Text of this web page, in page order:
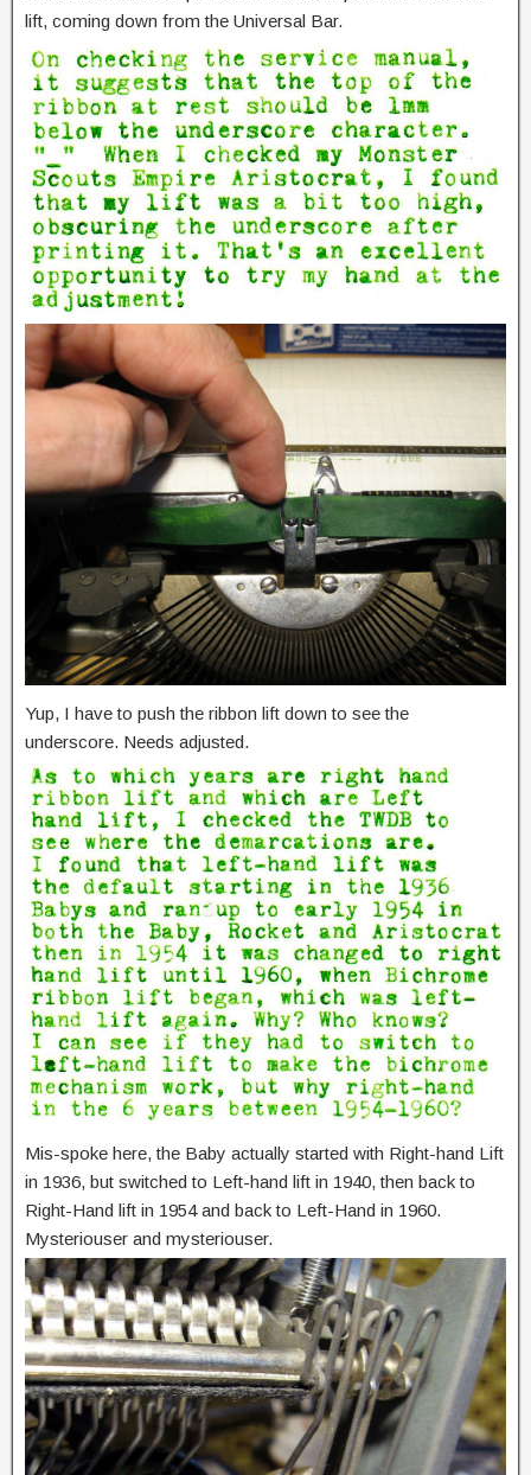
lift, coming down from the Universal Bar.
Yup, I have to push the ribbon lift down to see the
underscore. Needs adjusted.
Mis-spoke here, the Baby actually started with Right-hand Lift
in 1936, but switched to Left-hand lift in 1940, then back to
Right-Hand lift in 1954 and back to Left-Hand in 1960.
Mysteriouser and mysteriouser.